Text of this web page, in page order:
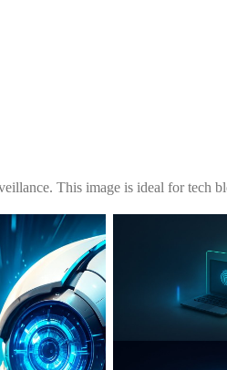
This image is ideal for tech